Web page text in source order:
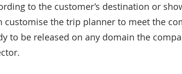
to the customer’s destination or
customise the trip planner to meet the
to be released on any domain the